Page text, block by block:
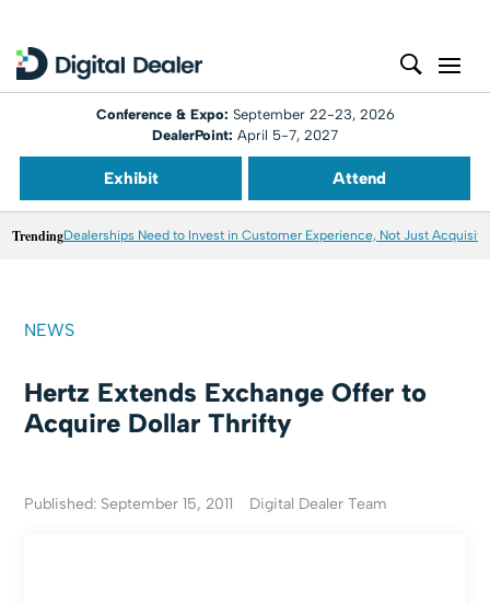
Conference & Expo: September 22-23, 2026
DealerPoint: April 5-7, 2027
Exhibit Attend
TrendingDealerships Need to Invest in Customer Experience, Not Just
NEWS
Hertz Extends Exchange Offer to
Acquire Dollar Thrifty
Published: September 15, 2011 Digital Dealer Team